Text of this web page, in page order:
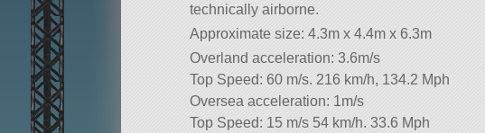
technically airborne.
Approximate size: 4.3m x 4.4m x 6.3m
Overland acceleration: 3.6m/s
Top Speed: 60 m/s. 216 km/h, 134.2 Mph
Oversea acceleration: 1m/s
Top Speed: 15 m/s 54 km/h. 33.6 Mph